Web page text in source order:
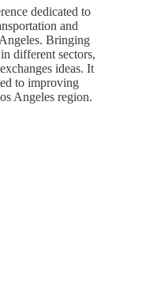
dedicated to
and
Bringing
different sectors,
ideas. It
to improving
Angeles region.